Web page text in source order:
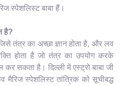
स्पेशलिस्ट बाबा हैं।
है?
तंत्र का अच्छा ज्ञान होता है, और लव
होता है जो तंत्र का उपयोग करके
सकता है। दिल्ली में एस्ट्रो बाबा जी
मैरिज स्पेशलिस्ट तांत्रिक को सूचीबद्ध